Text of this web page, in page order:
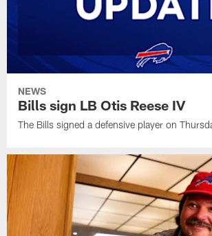
NEWS
Bills sign LB Otis Reese IV
The Bills signed a defensive player on